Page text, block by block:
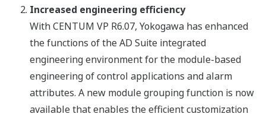
Increased engineering efficiency
With CENTUM VP R6.07, Yokogawa has enhanced
the functions of the AD Suite integrated
engineering environment for the module-based
engineering of control applications and alarm
attributes. A new module grouping function is now
available that enables the efficient customization